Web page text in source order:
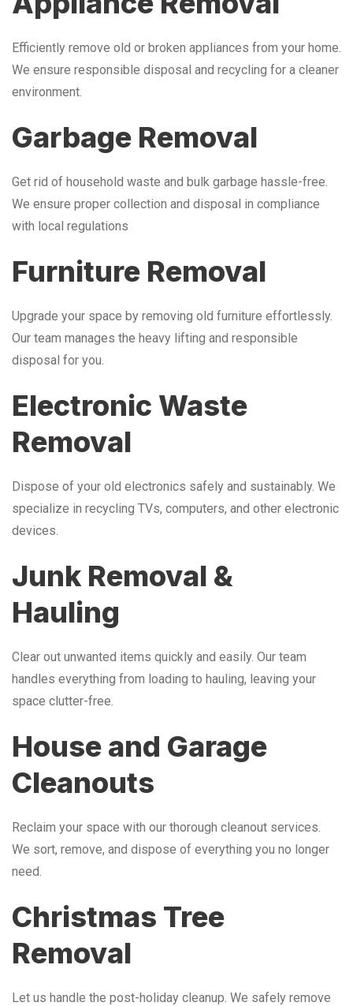
Efficiently remove old or broken appliances from your home.
We ensure responsible disposal and recycling for a cleaner
environment.
Garbage Removal
Get rid of household waste and bulk garbage hassle-free.
We ensure proper collection and disposal in compliance
with local regulations
Furniture Removal
Upgrade your space by removing old furniture effortlessly.
Our team manages the heavy lifting and responsible
disposal for you.
Electronic Waste
Removal
Dispose of your old electronics safely and sustainably. We
specialize in recycling TVs, computers, and other electronic
devices.
Junk Removal &
Hauling
Clear out unwanted items quickly and easily. Our team
handles everything from loading to hauling, leaving your
space clutter-free.
House and Garage
Cleanouts
Reclaim your space with our thorough cleanout services.
We sort, remove, and dispose of everything you no longer
need.
Christmas Tree
Removal
Let us handle the post-holiday cleanup. We safely remove